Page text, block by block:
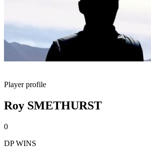
Player profile
Roy SMETHURST
0
DP WINS